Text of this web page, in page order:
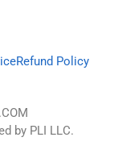
Refund Policy
by PLI LLC.